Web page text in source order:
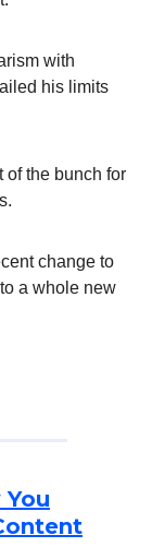
with
his limits
of the bunch for
change to
a whole new